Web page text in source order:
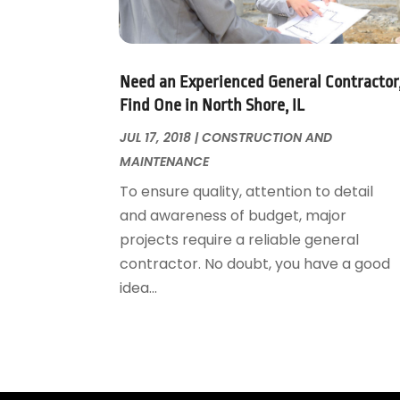
Garage Door Supplier
Garage Doors
Glass & Mirrors
Glass Repair Service
Home Builders
Home Cleaning Service
Home Design
Home Improvement
Home Remodeling
Landscaping
August 2018(25)
July 2018(22)
May 2018(13)
April 2018(7)
March 2018
December 2017(13)
November 2017(16)
October 2017 (18)
September 2017(17)
August 2017
April 2017(5)
Need an Experienced General
Find One in North Shore, IL
JUL 17, 2018 |CONSTRUCTION AND
MAINTENANCE
To ensure quality, attention to detail
and awareness of budget, major
projects require a reliable general
contractor. No doubt, you have a good
idea...